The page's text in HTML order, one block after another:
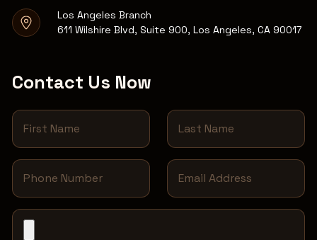
Los Angeles Branch
611 Wilshire Blvd, Suite 900, Los Angeles, CA 90017
Contact Us Now